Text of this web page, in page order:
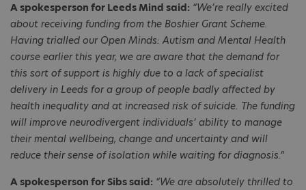
A spokesperson for Leeds Mind said: “We’re really excited
about receiving funding from the Boshier Grant Scheme.
Having trialled our Open Minds: Autism and Mental Health
course earlier this year, we are aware that the demand for
this sort of support is highly due to a lack of specialist
delivery in Leeds for a group of people badly affected by
health inequality and at increased risk of suicide. The funding
will improve neurodivergent individuals’ ability to manage
their mental wellbeing, change and uncertainty and will
reduce their sense of isolation while waiting for diagnosis.”
A spokesperson for Sibs said: “We are absolutely thrilled to